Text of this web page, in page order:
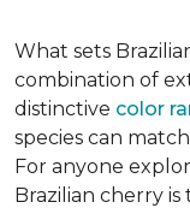
What sets
combination of
distinctive color
species can
For anyone
Brazilian cherry